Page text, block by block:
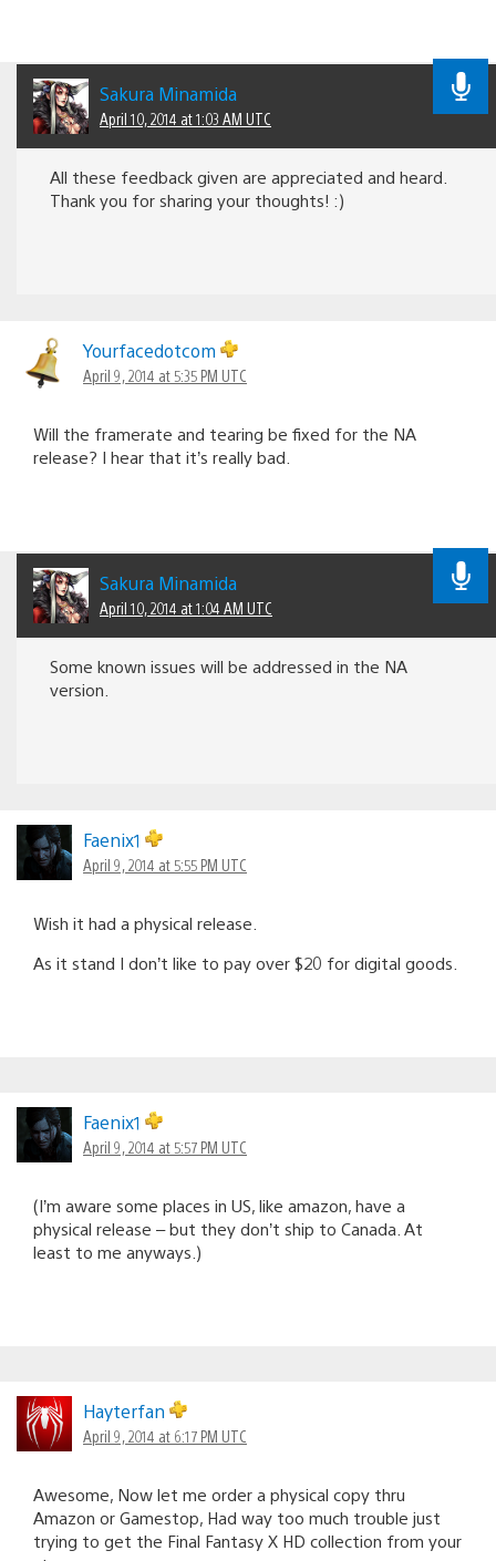
Sakura Minamida
April 10, 2014 at 1:03 AM UTC
All these feedback given are appreciated and heard.
Thank you for sharing your thoughts! :)
Yourfacedotcom
April 9, 2014 at 5:35 PM UTC
Will the framerate and tearing be fixed for the NA
release? I hear that it’s really bad.
Sakura Minamida
April 10, 2014 at 1:04 AM UTC
Some known issues will be addressed in the NA
version.
Faenix1
April 9, 2014 at 5:55 PM UTC
Wish it had a physical release.
As it stand I don’t like to pay over $20 for digital goods.
Faenix1
April 9, 2014 at 5:57 PM UTC
(I’m aware some places in US, like amazon, have a
physical release – but they don’t ship to Canada. At
least to me anyways.)
Hayterfan
April 9, 2014 at 6:17 PM UTC
Awesome, Now let me order a physical copy thru
Amazon or Gamestop, Had way too much trouble just
trying to get the Final Fantasy X HD collection from your